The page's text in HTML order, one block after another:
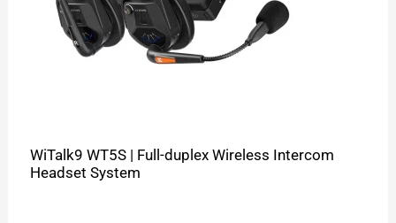
WiTalk9 WT5S | Full-duplex Wireless Intercom
Headset System